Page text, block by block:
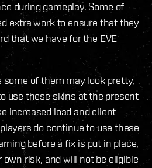
during gameplay. Some of
extra work to ensure that they
that we have for the EVE
of them may look pretty,
use these skins at the present
increased load and client
do continue to use these
before a fix is put in place,
risk, and will not be eligible